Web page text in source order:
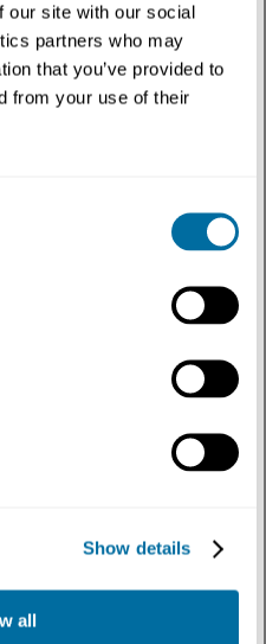
our site with our social
partners who may
that you’ve provided to
from your use of their
Show details
all
circular economy transition
draws on
waste and plastic